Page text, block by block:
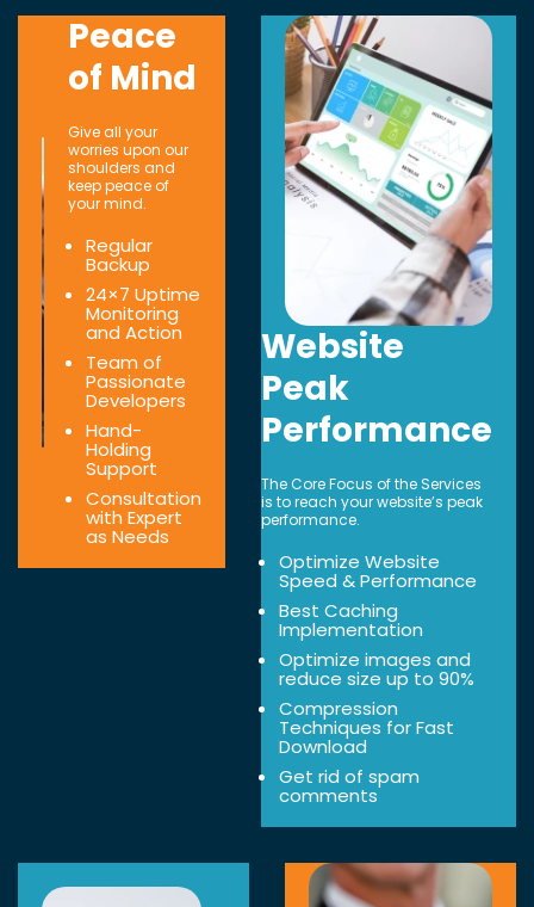
Peace
of Mind
Give all your
worries upon our
shoulders and
keep peace of
your mind.
Regular
Backup
24×7 Uptime
Monitoring
and Action
Team of
Passionate
Developers
Hand-
Holding
Support
Consultation
with Expert
as Needs
Website
Peak
Performance
The Core Focus of the Services
is to reach your website’s peak
performance.
Optimize Website
Speed & Performance
Best Caching
Implementation
Optimize images and
reduce size up to 90%
Compression
Techniques for Fast
Download
Get rid of spam
comments